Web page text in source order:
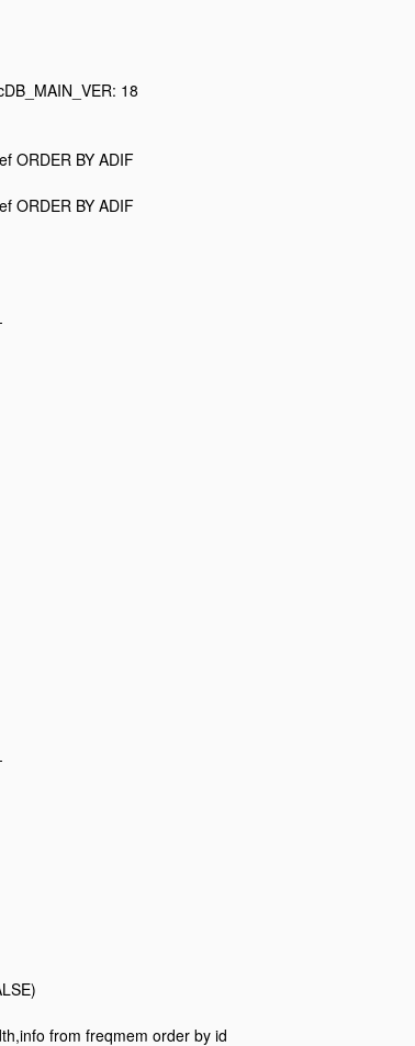
18
ORDER BY ADIF
ORDER BY ADIF
from freqmem order by id